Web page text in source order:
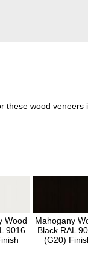
these wood veneers
Wood
9016
Mahogany
Black RAL
(G20)